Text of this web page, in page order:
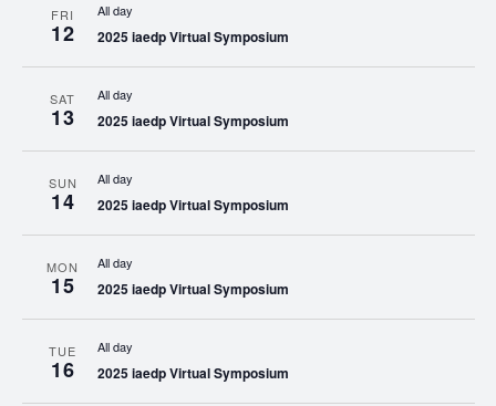
FRI
12
All day
2025 iaedp Virtual Symposium
SAT
13
All day
2025 iaedp Virtual Symposium
SUN
14
All day
2025 iaedp Virtual Symposium
MON
15
All day
2025 iaedp Virtual Symposium
TUE
16
All day
2025 iaedp Virtual Symposium